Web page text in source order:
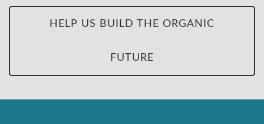
HELP US BUILD THE ORGANIC
FUTURE